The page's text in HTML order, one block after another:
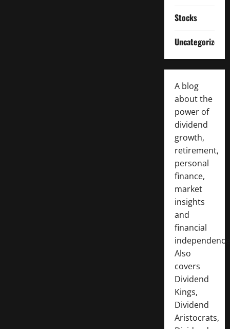
Stocks
Uncategorized
A blog
about the
power of
dividend
growth,
retirement,
personal
finance,
market
insights
and
financial
Also
covers
Dividend
Kings,
Dividend
Aristocrats,